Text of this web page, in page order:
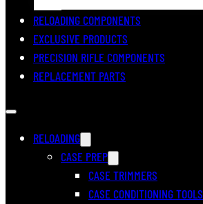
RELOADING COMPONENTS
EXCLUSIVE PRODUCTS
PRECISION RIFLE COMPONENTS
REPLACEMENT PARTS
RELOADING
CASE PREP
CASE TRIMMERS
CASE CONDITIONING TOOLS